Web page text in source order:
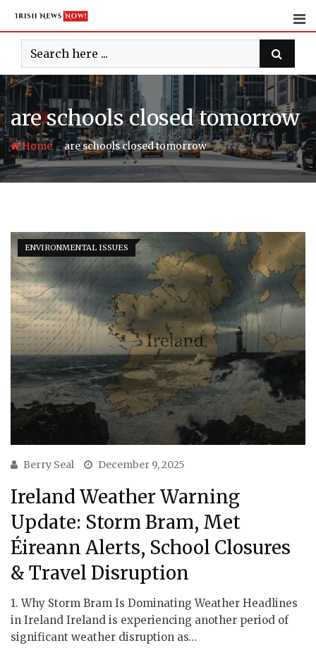
content
are schools closed tomorrow
Home-are schools closed tomorrow
ENVIRONMENTAL ISSUES
Berry Seal December 9, 2025
Ireland Weather Warning
Update: Storm Bram, Met
Éireann Alerts, School Closures
& Travel Disruption
1. Why Storm Bram Is Dominating Weather Headlines
in Ireland Ireland is experiencing another period of
significant weather disruption as…